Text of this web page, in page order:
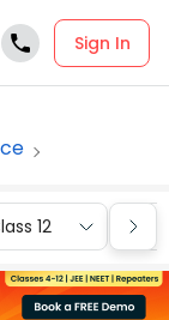
Sign In
12